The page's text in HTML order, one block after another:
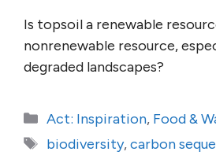
Is topsoil a renewable
nonrenewable resource,
degraded landscapes?
Categories
Act: Inspiration, Food &
Tags
biodiversity,carbon